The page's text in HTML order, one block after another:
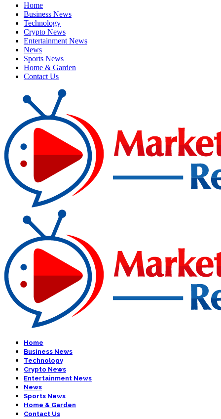
Home
Business News
Technology
Crypto News
Entertainment News
News
Sports News
Home & Garden
Contact Us
Home
Business News
Technology
Crypto News
Entertainment News
News
Sports News
Home & Garden
Contact Us